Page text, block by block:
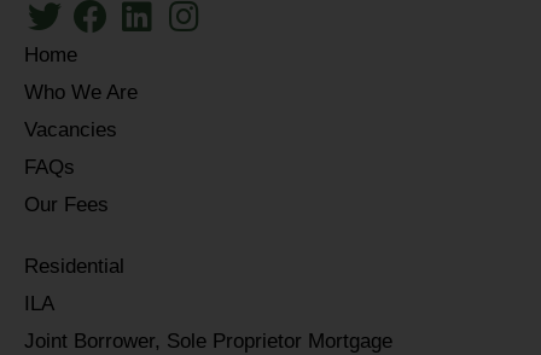
Home
Who We Are
Vacancies
FAQs
Our Fees
Residential
ILA
Joint Borrower, Sole Proprietor Mortgage